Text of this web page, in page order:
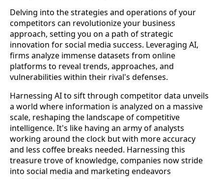
Delving into the strategies and operations of your
competitors can revolutionize your business
approach, setting you on a path of strategic
innovation for social media success. Leveraging AI,
firms analyze immense datasets from online
platforms to reveal trends, approaches, and
vulnerabilities within their rival's defenses.
Harnessing AI to sift through competitor data unveils
a world where information is analyzed on a massive
scale, reshaping the landscape of competitive
intelligence. It's like having an army of analysts
working around the clock but with more accuracy
and less coffee breaks needed. Harnessing this
treasure trove of knowledge, companies now stride
into social media and marketing endeavors